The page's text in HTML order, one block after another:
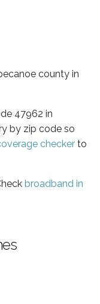
county in
47962 in
by zip code so
checker to
broadband in